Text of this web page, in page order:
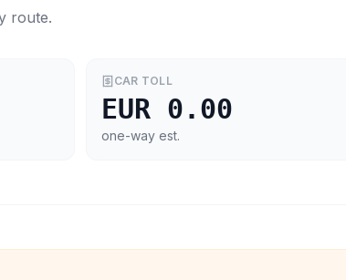
route.
CAR TOLL
EUR 0.00
one-way est.